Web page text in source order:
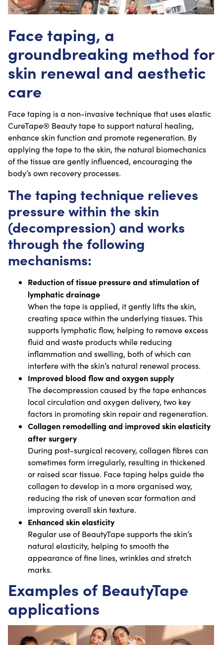
Face taping, a
groundbreaking method for
skin renewal and aesthetic
care
Face taping is a non-invasive technique that uses elastic
CureTape® Beauty tape to support natural healing,
enhance skin function and promote regeneration. By
applying the tape to the skin, the natural biomechanics
of the tissue are gently influenced, encouraging the
body’s own recovery processes.
The taping technique relieves
pressure within the skin
(decompression) and works
through the following
mechanisms:
Reduction of tissue pressure and stimulation of
lymphatic drainage
When the tape is applied, it gently lifts the skin,
creating space within the underlying tissues. This
supports lymphatic flow, helping to remove excess
fluid and waste products while reducing
inflammation and swelling, both of which can
interfere with the skin’s natural renewal process.
Improved blood flow and oxygen supply
The decompression caused by the tape enhances
local circulation and oxygen delivery, two key
factors in promoting skin repair and regeneration.
Collagen remodelling and improved skin elasticity
after surgery
During post-surgical recovery, collagen fibres can
sometimes form irregularly, resulting in thickened
or raised scar tissue. Face taping helps guide the
collagen to develop in a more organised way,
reducing the risk of uneven scar formation and
improving overall skin texture.
Enhanced skin elasticity
Regular use of BeautyTape supports the skin’s
natural elasticity, helping to smooth the
appearance of fine lines, wrinkles and stretch
marks.
Examples of BeautyTape
applications